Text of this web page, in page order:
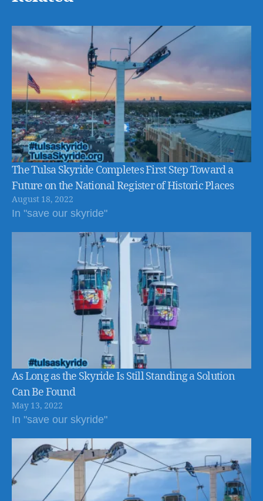
The Tulsa Skyride Completes First Step Toward a
Future on the National Register of Historic Places
August 18, 2022
In "save our skyride"
As Long as the Skyride Is Still Standing a Solution
Can Be Found
May 13, 2022
In "save our skyride"